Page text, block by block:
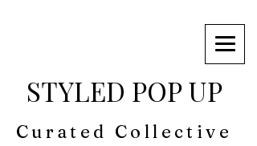
Curated Collective
STYLED POP UP